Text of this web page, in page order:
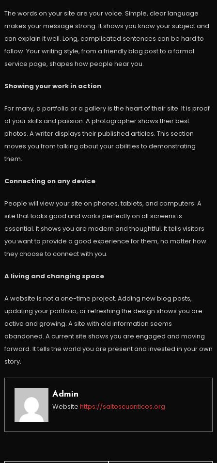
The words on your site are your voice. Simple, clear language
makes your message strong. It shows you know your subject and
can explain it well. Long, complicated sentences can be hard to
follow. Your writing style, from a friendly blog post to a formal
service page, shapes how people hear you.
Showing your work in action
For many, a portfolio or a gallery is the heart of their site. It is proof
of your skills and passion. A photographer shows their best
photos. A writer displays their published articles. This section
moves you from talking about your abilities to demonstrating
them.
Connecting on any device
People will view your site on phones, tablets, and computers. A
site that looks good and works perfectly on all screens is
essential. It shows you are modern and thoughtful. It tells visitors
you want to provide a good experience for them, no matter how
they choose to connect with you.
A living and changing space
A website is not a one-time project. Adding new blog posts,
updating your portfolio, or refreshing the design shows you are
active and growing. A site with old information seems
abandoned. A current site shows you are engaged and moving
forward. It tells the world you are present and invested in your own
story.
Admin
Website https://saltoscuanticos.org